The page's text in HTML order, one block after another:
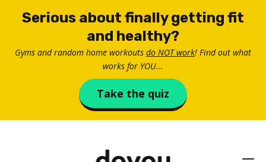
Serious about finally getting fit
and healthy?
Gyms and random home workouts do NOT work! Find out what
works for YOU...
Take the quiz